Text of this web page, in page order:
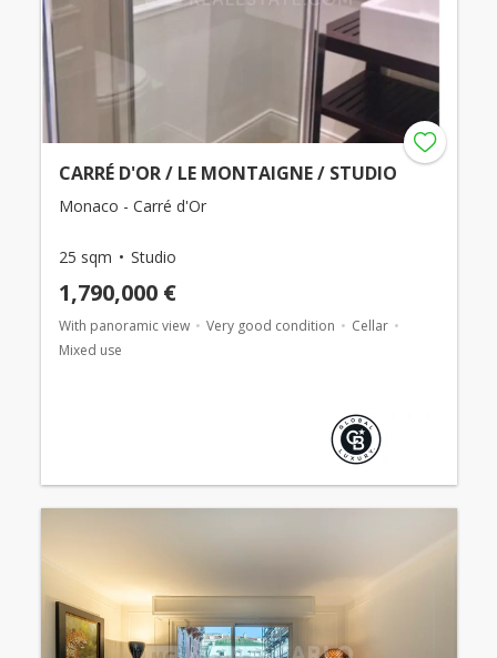
CARRÉ D'OR / LE MONTAIGNE / STUDIO
Monaco - Carré d'Or
25 sqm Studio
1,790,000 €
With panoramic view Very good condition
Cellar
Mixed use